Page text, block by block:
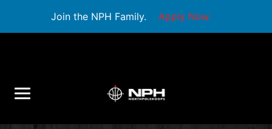
Join the NPH Family. Apply Now